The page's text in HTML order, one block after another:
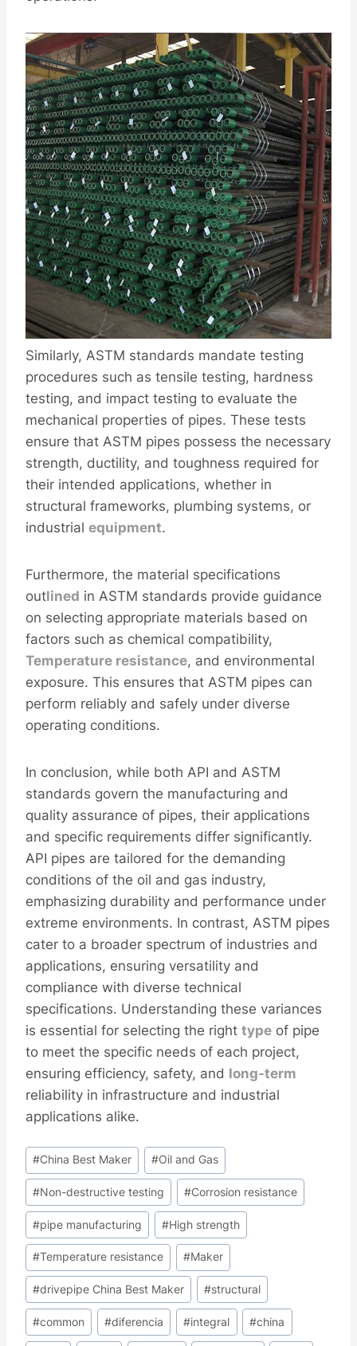
Similarly, ASTM standards mandate testing
procedures such as tensile testing, hardness
testing, and impact testing to evaluate the
mechanical properties of pipes. These tests
ensure that ASTM pipes possess the necessary
strength, ductility, and toughness required for
their intended applications, whether in
structural frameworks, plumbing systems, or
industrial equipment.
Furthermore, the material specifications
outlined in ASTM standards provide guidance
on selecting appropriate materials based on
factors such as chemical compatibility,
Temperature resistance, and environmental
exposure. This ensures that ASTM pipes can
perform reliably and safely under diverse
operating conditions.
In conclusion, while both API and ASTM
standards govern the manufacturing and
quality assurance of pipes, their applications
and specific requirements differ significantly.
API pipes are tailored for the demanding
conditions of the oil and gas industry,
emphasizing durability and performance under
extreme environments. In contrast, ASTM pipes
cater to a broader spectrum of industries and
applications, ensuring versatility and
compliance with diverse technical
specifications. Understanding these variances
is essential for selecting the right type of pipe
to meet the specific needs of each project,
ensuring efficiency, safety, and long-term
reliability in infrastructure and industrial
applications alike.
Post
Tags:
#China Best Maker #Oil and Gas
#Non-destructive testing #Corrosion resistance
#pipe manufacturing #High strength
#Temperature resistance #Maker
#drivepipe China Best Maker #structural
#common #diferencia #integral #china